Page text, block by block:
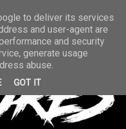
to deliver its services
and user-agent are
and security
generate usage
abuse.
GOT IT